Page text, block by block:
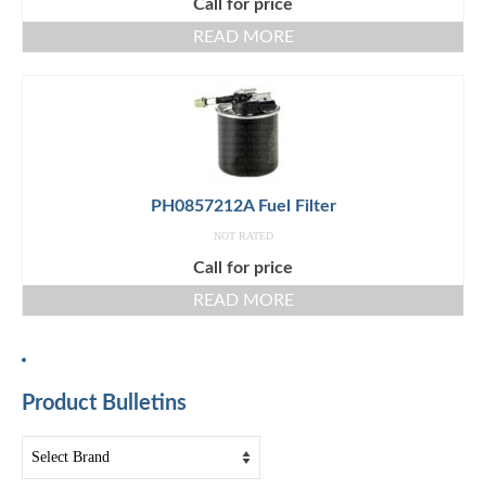
Call for price
READ MORE
PH0857212A Fuel Filter
NOT RATED
Call for price
READ MORE
Product Bulletins